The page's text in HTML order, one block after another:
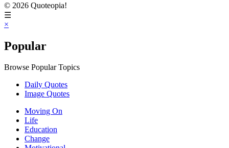
© 2026 Quoteopia!
☰
×
Popular
Browse Popular Topics
Daily Quotes
Image Quotes
Moving On
Life
Education
Change